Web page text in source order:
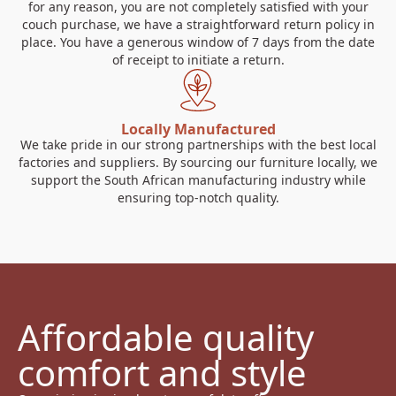
for any reason, you are not completely satisfied with your
couch purchase, we have a straightforward return policy in
place. You have a generous window of 7 days from the date
of receipt to initiate a return.
Locally Manufactured
We take pride in our strong partnerships with the best local
factories and suppliers. By sourcing our furniture locally, we
support the South African manufacturing industry while
ensuring top-notch quality.
Affordable quality
comfort and style